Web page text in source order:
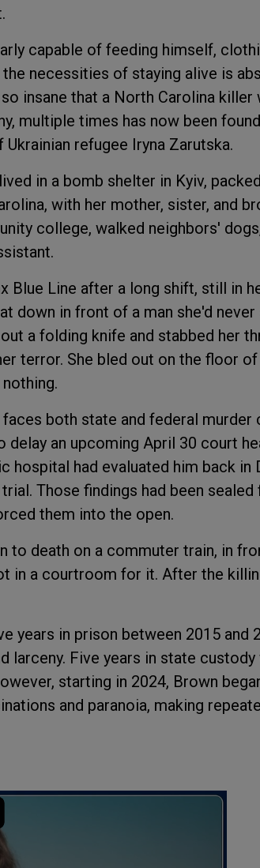
capable of feeding himself,
the necessities of staying alive is
insane that a North Carolina killer
multiple times has now been
refugee Iryna Zarutska.
in a bomb shelter in Kyiv,
with her mother, sister, and
college, walked neighbors'
Blue Line after a long shift, still in
down in front of a man she'd never
a folding knife and stabbed her
terror. She bled out on the floor
both state and federal murder
an upcoming April 30 court
hospital had evaluated him back in
Those findings had been
them into the open.
to death on a commuter train, in
in a courtroom for it. After the
years in prison between 2015 and
larceny. Five years in state
starting in 2024, Brown
and paranoia, making